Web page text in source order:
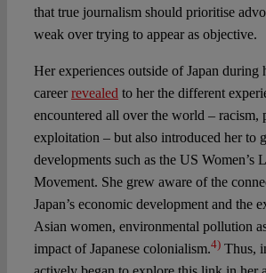
that true journalism should prioritise
weak over trying to appear as objective.
Her experiences outside of Japan during
careerrevealed to her the different
encountered all over the world – racism,
exploitation – but also introduced her to
developments such as the US Women’s
Movement. She grew aware of the
Japan’s economic development and the
Asian women, environmental pollution
impact of Japanese colonialism.4)Thus,